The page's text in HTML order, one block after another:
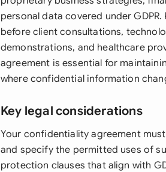
personal data covered under
before client consultations,
demonstrations, and healthcare
agreement is essential for
where confidential information
Key legal considerations
Your confidentiality agreement
and specify the permitted uses of
protection clauses that align with